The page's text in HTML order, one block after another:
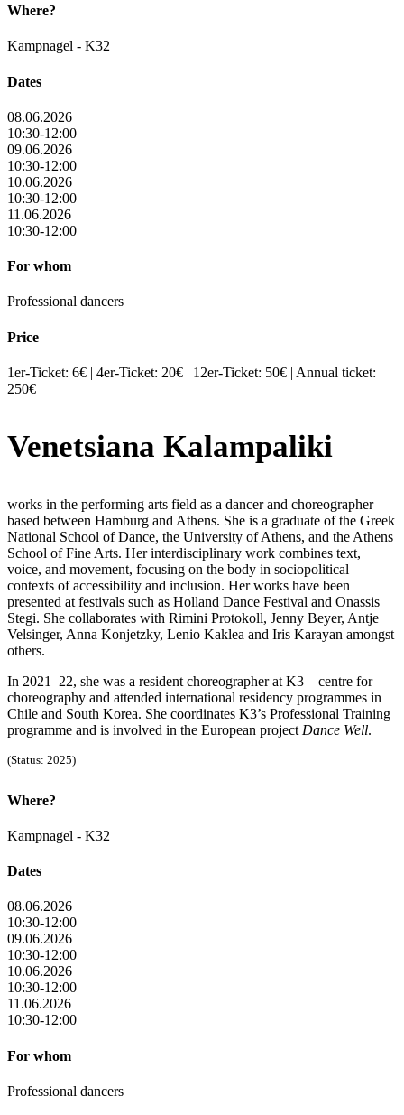
Where?
Kampnagel - K32
Dates
08.06.2026
10:30-12:00
09.06.2026
10:30-12:00
10.06.2026
10:30-12:00
11.06.2026
10:30-12:00
For whom
Professional dancers
Price
1er-Ticket: 6€ | 4er-Ticket: 20€ | 12er-Ticket: 50€ | Annual ticket:
250€
Venetsiana Kalampaliki
works in the performing arts field as a dancer and choreographer
based between Hamburg and Athens. She is a graduate of the Greek
National School of Dance, the University of Athens, and the Athens
School of Fine Arts. Her interdisciplinary work combines text,
voice, and movement, focusing on the body in sociopolitical
contexts of accessibility and inclusion. Her works have been
presented at festivals such as Holland Dance Festival and Onassis
Stegi. She collaborates with Rimini Protokoll, Jenny Beyer, Antje
Velsinger, Anna Konjetzky, Lenio Kaklea and Iris Karayan amongst
others.
In 2021–22, she was a resident choreographer at K3 – centre for
choreography and attended international residency programmes in
Chile and South Korea. She coordinates K3’s Professional Training
programme and is involved in the European project Dance Well.
(Status: 2025)
Where?
Kampnagel - K32
Dates
08.06.2026
10:30-12:00
09.06.2026
10:30-12:00
10.06.2026
10:30-12:00
11.06.2026
10:30-12:00
For whom
Professional dancers